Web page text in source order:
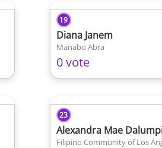
19
Diana Janem
Manabo Abra
0 vote
23
Alexandra Mae